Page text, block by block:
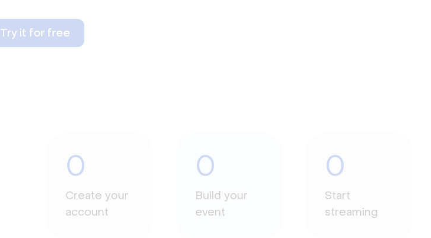
Try it for free
0
Create your
account
0
Build your
event
0
Start
streaming